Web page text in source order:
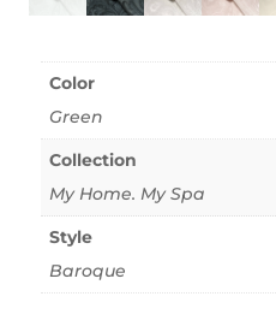
Color
Green
Collection
My Home. My Spa
Style
Baroque